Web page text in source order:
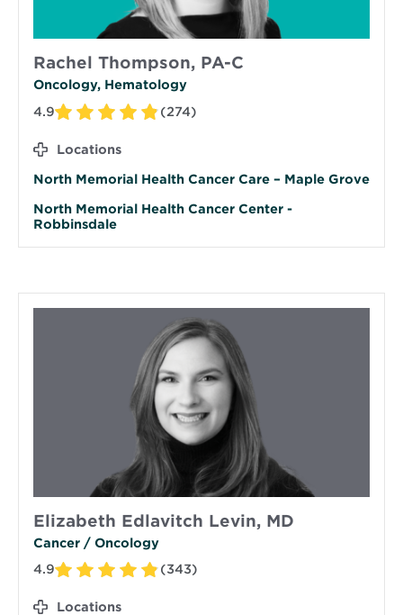
Rachel Thompson, PA-C
Oncology, Hematology
4.9
(274)
Locations
North Memorial Health Cancer Care – Maple Grove
North Memorial Health Cancer Center -
Robbinsdale
Elizabeth Edlavitch Levin, MD
Cancer / Oncology
4.9
(343)
Locations